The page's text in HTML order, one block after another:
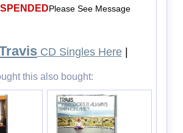
Please See Message
CD Singles Here|
this also bought: